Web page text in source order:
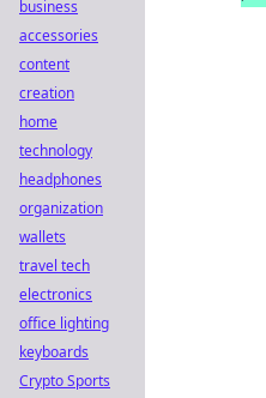
business
accessories
content
creation
home
technology
headphones
organization
wallets
travel tech
electronics
office lighting
keyboards
Crypto Sports